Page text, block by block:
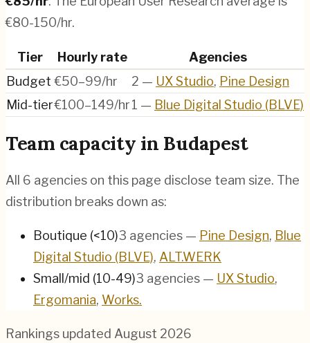
€80-150/hr.
Tier Hourly rate
Agencies
Budget €50–99/hr 2 — UX Studio, Pine Design
Mid-tier€100–149/hr1 — Blue Digital Studio (BLVE)
Team capacity in Budapest
All 6 agencies on this page disclose team size. The
distribution breaks down as:
Boutique (<10)3 agencies — Pine Design, Blue
Digital Studio (BLVE), ALT.WERK
Small/mid (10-49)3 agencies — UX Studio,
Ergomania, Works.
Rankings updated August 2026